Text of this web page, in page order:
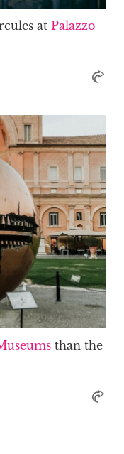
at Palazzo
than the